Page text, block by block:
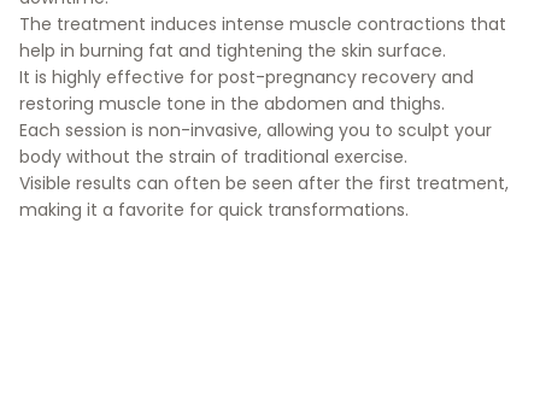
The treatment induces intense muscle contractions that
help in burning fat and tightening the skin surface.
It is highly effective for post-pregnancy recovery and
restoring muscle tone in the abdomen and thighs.
Each session is non-invasive, allowing you to sculpt your
body without the strain of traditional exercise.
Visible results can often be seen after the first treatment,
making it a favorite for quick transformations.